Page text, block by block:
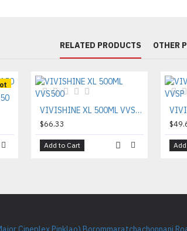
RELATED PRODUCTS OTHER
VIVISHINE XL 500ML VVS500
$66.33
Add to Cart